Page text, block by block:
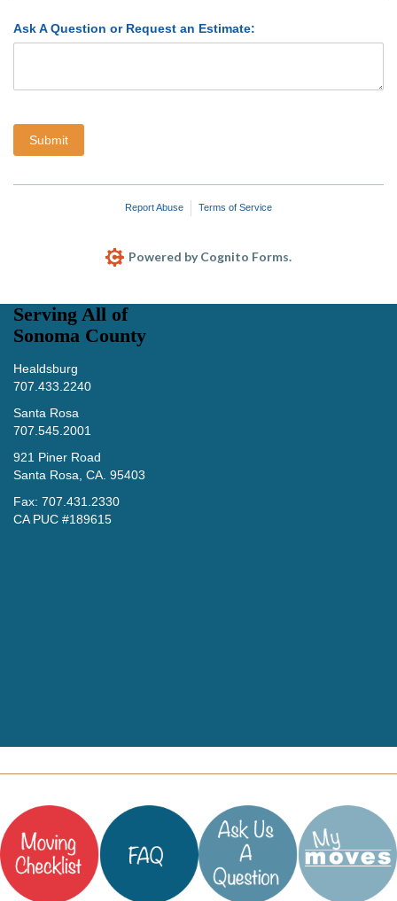
Serving All of
Sonoma County
Healdsburg
707.433.2240
Santa Rosa
707.545.2001
921 Piner Road
Santa Rosa, CA. 95403
Fax: 707.431.2330
CA PUC #189615